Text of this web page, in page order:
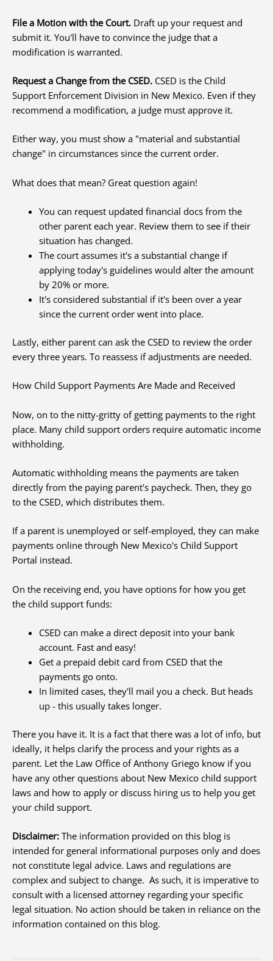
File a Motion with the Court. Draft up your request and
submit it. You'll have to convince the judge that a
modification is warranted.
Request a Change from the CSED. CSED is the Child
Support Enforcement Division in New Mexico. Even if they
recommend a modification, a judge must approve it.
Either way, you must show a "material and substantial
change" in circumstances since the current order.
What does that mean? Great question again!
You can request updated financial docs from the
other parent each year. Review them to see if their
situation has changed.
The court assumes it's a substantial change if
applying today's guidelines would alter the amount
by 20% or more.
It's considered substantial if it's been over a year
since the current order went into place.
Lastly, either parent can ask the CSED to review the order
every three years. To reassess if adjustments are needed.
How Child Support Payments Are Made and Received
Now, on to the nitty-gritty of getting payments to the right
place. Many child support orders require automatic income
withholding.
Automatic withholding means the payments are taken
directly from the paying parent's paycheck. Then, they go
to the CSED, which distributes them.
If a parent is unemployed or self-employed, they can make
payments online through New Mexico's Child Support
Portal instead.
On the receiving end, you have options for how you get
the child support funds:
CSED can make a direct deposit into your bank
account. Fast and easy!
Get a prepaid debit card from CSED that the
payments go onto.
In limited cases, they'll mail you a check. But heads
up - this usually takes longer.
There you have it. It is a fact that there was a lot of info, but
ideally, it helps clarify the process and your rights as a
parent. Let the Law Office of Anthony Griego know if you
have any other questions about New Mexico child support
laws and how to apply or discuss hiring us to help you get
your child support.
Disclaimer: The information provided on this blog is
intended for general informational purposes only and does
not constitute legal advice. Laws and regulations are
complex and subject to change. As such, it is imperative to
consult with a licensed attorney regarding your specific
legal situation. No action should be taken in reliance on the
information contained on this blog.